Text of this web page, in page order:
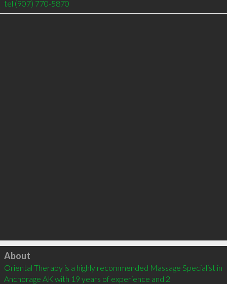
tel (907) 770-5870
Click to load
About
Oriental Therapy is a highly recommended Massage Specialist in
Anchorage AK with 19 years of experience and 2